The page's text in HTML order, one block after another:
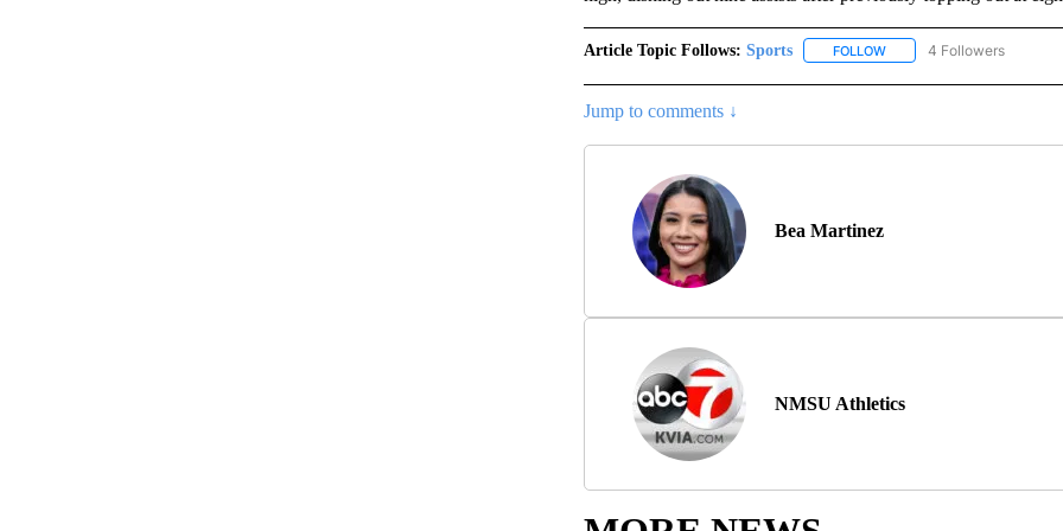
Article Topic Follows: Sports FOLLOWFOLLOW "SPORTS" TO
4 Followers
Jump to comments ↓
Bea Martinez
NMSU Athletics